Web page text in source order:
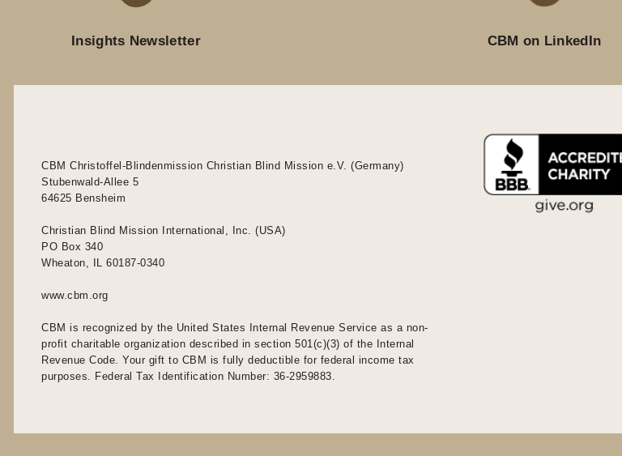
Insights Newsletter CBM on LinkedIn
CBM Christoffel-Blindenmission Christian Blind Mission e.V. (Germany)
Stubenwald-Allee 5
64625 Bensheim
Christian Blind Mission International, Inc. (USA)
PO Box 340
Wheaton, IL 60187-0340
www.cbm.org
CBM is recognized by the United States Internal Revenue Service as a non-
profit charitable organization described in section 501(c)(3) of the Internal
Revenue Code. Your gift to CBM is fully deductible for federal income tax
purposes. Federal Tax Identification Number: 36-2959883.